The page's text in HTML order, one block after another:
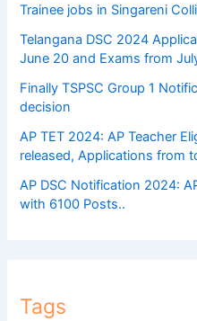
Trainee jobs in Singareni
Telangana DSC 2024
June 20 and Exams from
Finally TSPSC Group 1
decision
AP TET 2024: AP Teacher
released, Applications from
AP DSC Notification 2024:
with 6100 Posts..
Tags